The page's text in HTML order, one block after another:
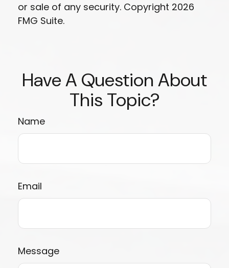
or sale of any security. Copyright 2026
FMG Suite.
Have A Question About
This Topic?
Name
Email
Message